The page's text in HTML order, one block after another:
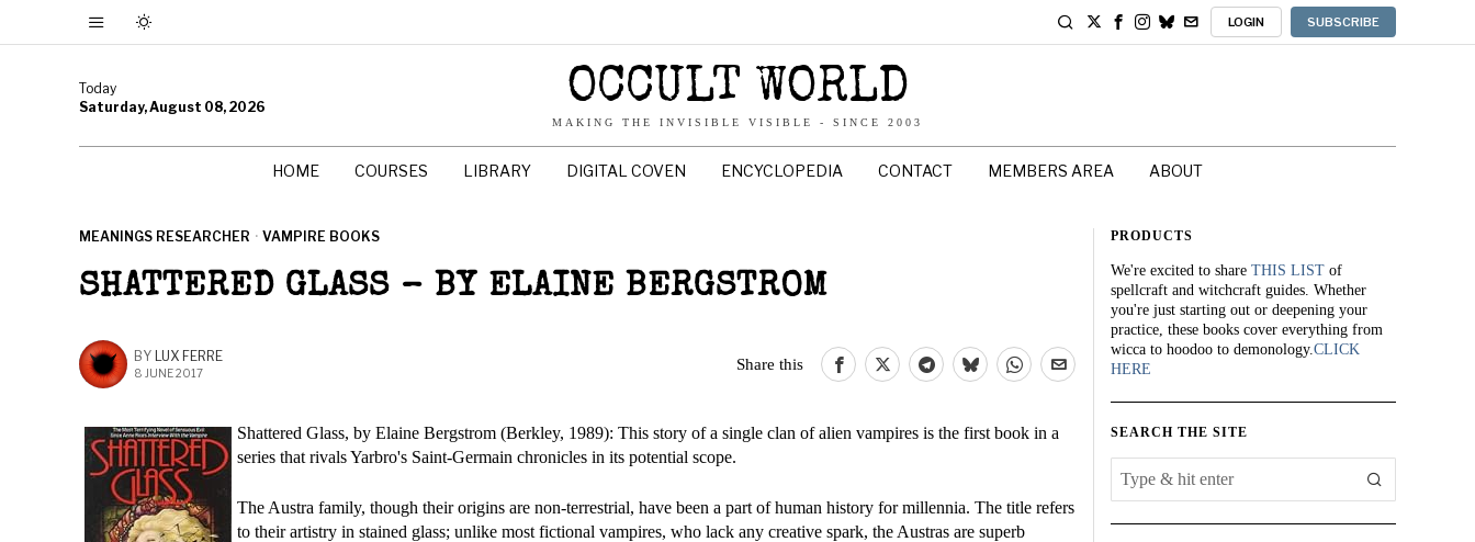
LOGIN SUBSCRIBE
Today
Saturday, August 08, 2026
OCCULT WORLD
MAKING THE INVISIBLE VISIBLE - SINCE 2003
HOME COURSES LIBRARY DIGITAL COVEN ENCYCLOPEDIA CONTACT MEMBERS AREA ABOUT
MEANINGS RESEARCHER · VAMPIRE BOOKS
SHATTERED GLASS – BY ELAINE BERGSTROM
BY LUX FERRE
8 JUNE 2017
Share this
Shattered Glass, by Elaine Bergstrom (Berkley, 1989): This story of a single clan of alien vampires is the first book in a
series that rivals Yarbro's Saint-Germain chronicles in its potential scope.
The Austra family, though their origins are non-terrestrial, have been a part of human history for millennia. The title refers
to their artistry in stained glass; unlike most fictional vampires, who lack any creative spark, the Austras are superb
PRODUCTS
We're excited to share THIS LIST of
spellcraft and witchcraft guides. Whether
you're just starting out or deepening your
practice, these books cover everything from
wicca to hoodoo to demonology.CLICK
HERE
SEARCH THE SITE